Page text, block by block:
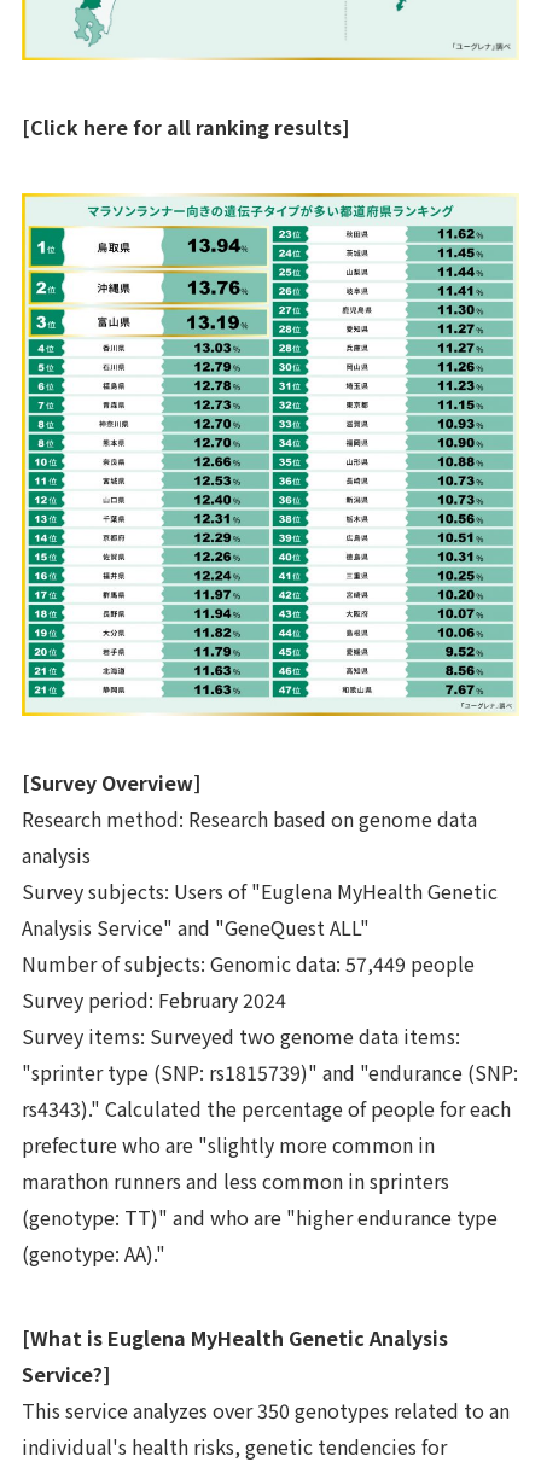
[Click here for all ranking results]
[Survey Overview]
Research method: Research based on genome data
analysis
Survey subjects: Users of "Euglena MyHealth Genetic
Analysis Service" and "GeneQuest ALL"
Number of subjects: Genomic data: 57,449 people
Survey period: February 2024
Survey items: Surveyed two genome data items:
"sprinter type (SNP: rs1815739)" and "endurance (SNP:
rs4343)." Calculated the percentage of people for each
prefecture who are "slightly more common in
marathon runners and less common in sprinters
(genotype: TT)" and who are "higher endurance type
(genotype: AA)."
[What is Euglena MyHealth Genetic Analysis
Service?]
This service analyzes over 350 genotypes related to an
individual's health risks, genetic tendencies for